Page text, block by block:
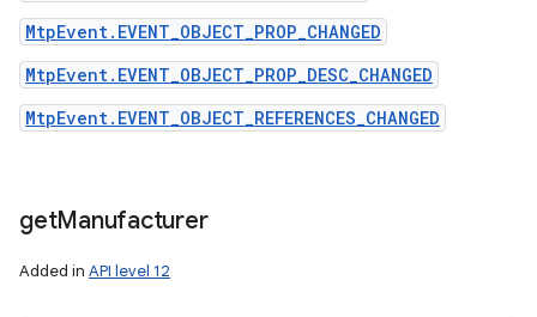
MtpEvent.EVENT_OBJECT_PROP_CHANGED
MtpEvent.EVENT_OBJECT_PROP_DESC_CHANGED
MtpEvent.EVENT_OBJECT_REFERENCES_CHANGED
getManufacturer
Added in API level 12